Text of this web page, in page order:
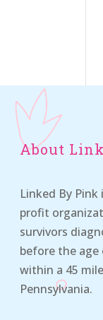
About
Linked By Pink
profit
survivors
before the age
within a 45
Pennsylvania.